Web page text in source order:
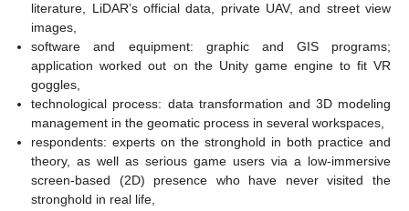
literature, LiDAR’s official data, private UAV, and street view
images,
software and equipment: graphic and GIS programs;
application worked out on the Unity game engine to fit VR
goggles,
technological process: data transformation and 3D modeling
management in the geomatic process in several workspaces,
respondents: experts on the stronghold in both practice and
theory, as well as serious game users via a low-immersive
screen-based (2D) presence who have never visited the
stronghold in real life,